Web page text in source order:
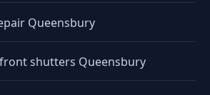
Queensbury
shutters Queensbury